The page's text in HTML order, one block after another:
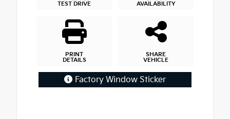
TEST DRIVE
AVAILABILITY
PRINT
DETAILS
SHARE
VEHICLE
Factory Window Sticker